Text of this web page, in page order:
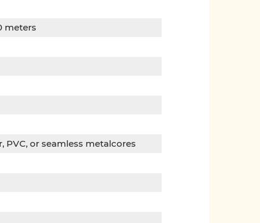
meters
or seamless metalcores